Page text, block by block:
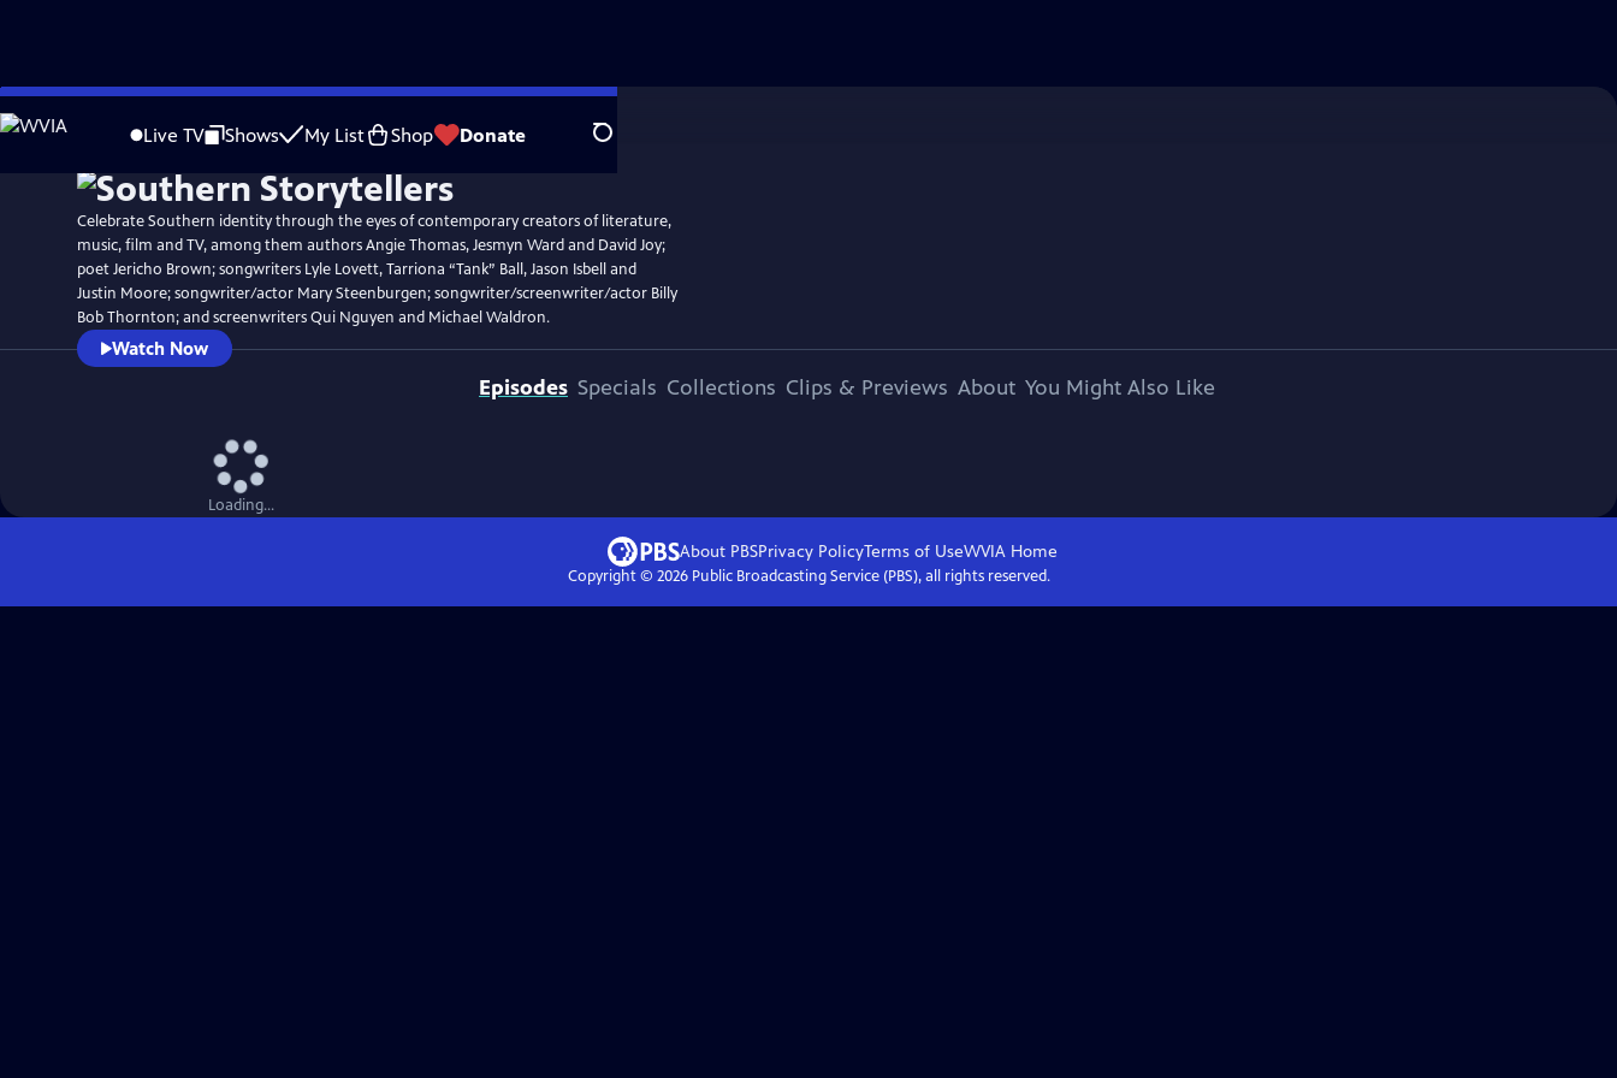
Skip
to
Live TV Shows My List Shop Donate Search
WatchClip
Celebrate Southern identity through the eyes of contemporary creators of literature,
music, film and TV, among them authors Angie Thomas, Jesmyn Ward and David Joy;
poet Jericho Brown; songwriters Lyle Lovett, Tarriona “Tank” Ball, Jason Isbell and
Justin Moore; songwriter/actor Mary Steenburgen; songwriter/screenwriter/actor Billy
Bob Thornton; and screenwriters Qui Nguyen and Michael Waldron.
Watch Now
Episodes Specials Collections Clips & Previews About You Might Also Like
Loading...
About PBSPrivacy PolicyTerms of UseWVIA Home
Copyright © 2026Public Broadcasting Service (PBS), all rights reserved.